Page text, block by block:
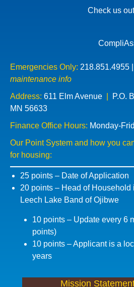
Check us
Emergencies Only: 218.851.4955
maintenance info
Address: 611 Elm Avenue P.O.
MN 56633
Finance Office Hours: Monday-
Our Point System and how you
for housing:
25 points – Date of Application
20 points – Head of
Leech Lake Band of Ojibwe
10 points – Update every 6
points)
10 points – Applicant is a
years
Mission